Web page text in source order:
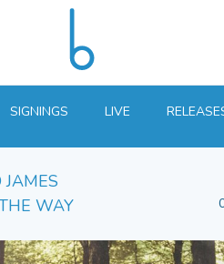
SIGNINGS LIVE
WAY